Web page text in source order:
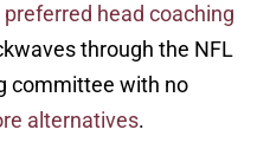
preferred head coaching
through the NFL
committee with no
alternatives.